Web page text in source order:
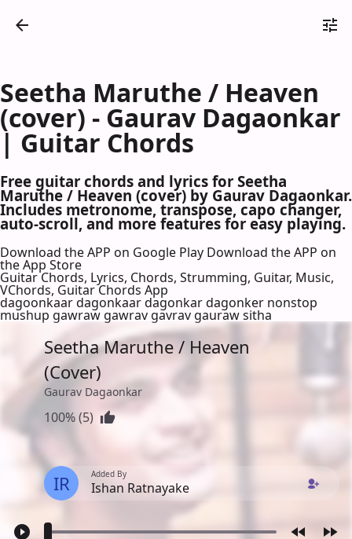
Seetha Maruthe / Heaven
(cover) - Gaurav Dagaonkar
| Guitar Chords
Free guitar chords and lyrics for Seetha
Maruthe / Heaven (cover) by Gaurav Dagaonkar.
Includes metronome, transpose, capo changer,
auto-scroll, and more features for easy playing.
Download the APP on Google Play Download the APP on
the App Store
Guitar Chords, Lyrics, Chords, Strumming, Guitar, Music,
VChords, Guitar Chords App
dagoonkaar dagonkaar dagonkar dagonker nonstop
mushup gawraw gawrav gavrav gauraw sitha
Seetha Maruthe / Heaven
(Cover)
Gaurav Dagaonkar
100% (5)
IR Added By
Ishan Ratnayake